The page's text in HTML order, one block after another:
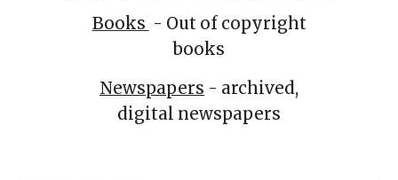
Books - Out of copyright
books
Newspapers - archived,
digital newspapers